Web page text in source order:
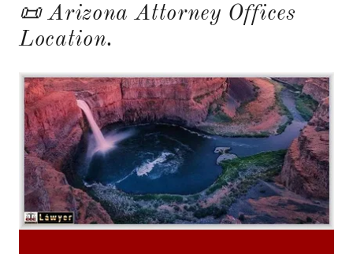
📜 Arizona Attorney Offices
Location.